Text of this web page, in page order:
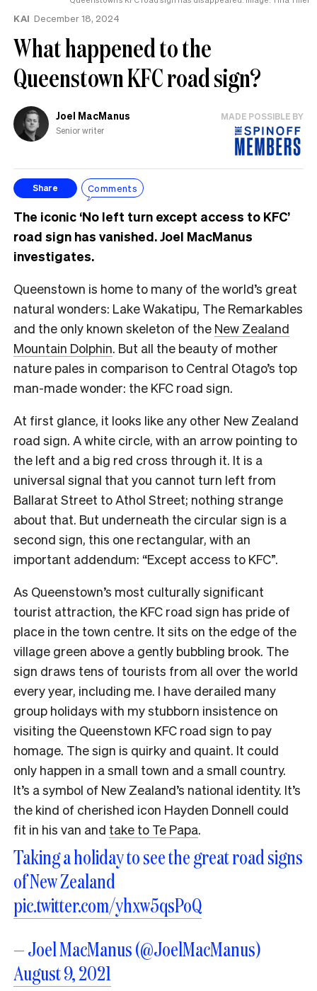
KAI December 18, 2024
What happened to the
Queenstown KFC road sign?
Joel MacManus
Senior writer
MADE POSSIBLE BY
Share Comments
The iconic ‘No left turn except access to KFC’
road sign has vanished. Joel MacManus
investigates.
Queenstown is home to many of the world’s great
natural wonders: Lake Wakatipu, The Remarkables
and the only known skeleton of the New Zealand
Mountain Dolphin. But all the beauty of mother
nature pales in comparison to Central Otago’s top
man-made wonder: the KFC road sign.
At first glance, it looks like any other New Zealand
road sign. A white circle, with an arrow pointing to
the left and a big red cross through it. It is a
universal signal that you cannot turn left from
Ballarat Street to Athol Street; nothing strange
about that. But underneath the circular sign is a
second sign, this one rectangular, with an
important addendum: “Except access to KFC”.
As Queenstown’s most culturally significant
tourist attraction, the KFC road sign has pride of
place in the town centre. It sits on the edge of the
village green above a gently bubbling brook. The
sign draws tens of tourists from all over the world
every year, including me. I have derailed many
group holidays with my stubborn insistence on
visiting the Queenstown KFC road sign to pay
homage. The sign is quirky and quaint. It could
only happen in a small town and a small country.
It’s a symbol of New Zealand’s national identity. It’s
the kind of cherished icon Hayden Donnell could
fit in his van and take to Te Papa.
Taking a holiday to see the great road signs
of New Zealand
pic.twitter.com/yhxw5qsPoQ
— Joel MacManus (@JoelMacManus)
August 9, 2021